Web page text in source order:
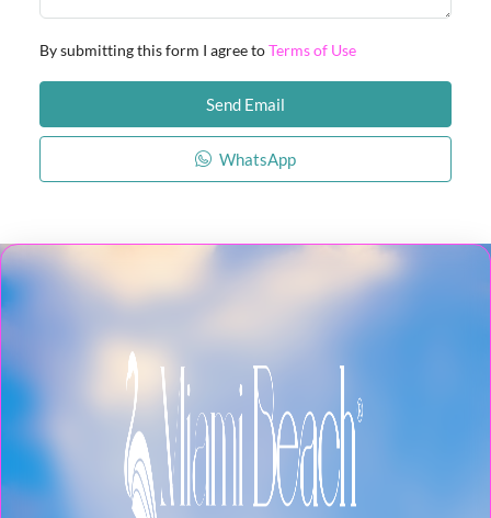
By submitting this form I agree toTerms of Use
Send Email
WhatsApp